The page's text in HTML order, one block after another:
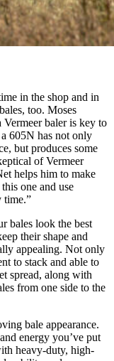
in the shop and in
too. Moses
baler is key to
605N has not only
but produces some
of Vermeer
helps him to make
one and use
time.”
bales look the best
their shape and
appealing. Not only
to stack and able to
spread, along with
from one side to the
bale appearance.
energy you’ve put
heavy-duty, high-